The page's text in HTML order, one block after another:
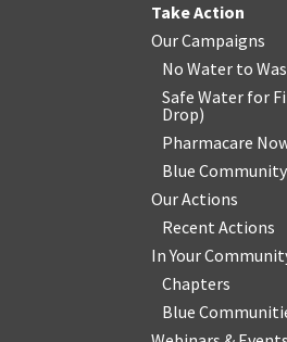
Take Action
Our Campaigns
No Water to
Safe Water for
Drop)
Pharmacare
Blue
Our Actions
Recent Actions
In Your
Chapters
Blue